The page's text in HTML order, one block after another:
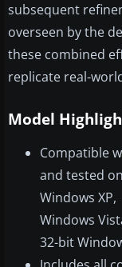
subsequent
overseen by the
these combined
replicate real-
Model
Compatible
and tested on
Windows XP,
Windows
32-bit